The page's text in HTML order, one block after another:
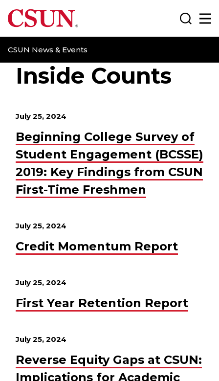
CSUN California State University Northridge
CSUN News & Events
Search
Inside Counts
July 25, 2024
Beginning College Survey of
Student Engagement (BCSSE)
2019: Key Findings from CSUN
First-Time Freshmen
July 25, 2024
Credit Momentum Report
July 25, 2024
First Year Retention Report
July 25, 2024
Reverse Equity Gaps at CSUN:
Implications for Academic